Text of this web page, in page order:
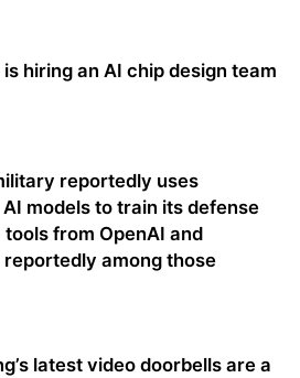
hiring an AI chip design team
reportedly uses
models to train its defense
from OpenAI and
among those
latest video doorbells are a